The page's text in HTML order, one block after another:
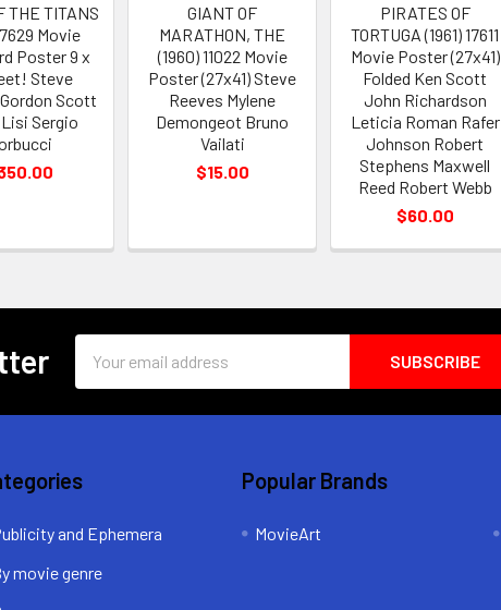
THE TITANS
7629 Movie
Poster 9 x
Steve
Scott
Sergio
GIANT OF
MARATHON, THE
(1960) 11022 Movie
Poster (27x41) Steve
Reeves Mylene
Demongeot Bruno
Vailati
$15.00
PIRATES OF
TORTUGA (1961) 17611
Movie Poster (27x41)
Folded Ken Scott
John Richardson
Leticia Roman Rafer
Johnson Robert
Stephens Maxwell
Reed Robert Webb
$60.00
Address
and Ephemera
movie genre
Popular Brands
MovieArt